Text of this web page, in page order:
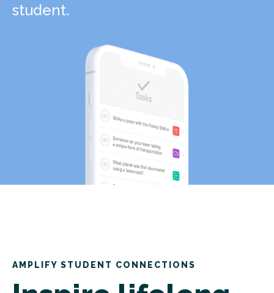
student.
AMPLIFY STUDENT CONNECTIONS